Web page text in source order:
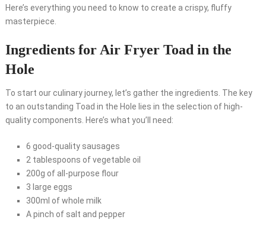
Here’s everything you need to know to create a crispy, fluffy
masterpiece.
Ingredients for Air Fryer Toad in the
Hole
To start our culinary journey, let’s gather the ingredients. The key
to an outstanding Toad in the Hole lies in the selection of high-
quality components. Here’s what you’ll need:
6 good-quality sausages
2 tablespoons of vegetable oil
200g of all-purpose flour
3 large eggs
300ml of whole milk
A pinch of salt and pepper